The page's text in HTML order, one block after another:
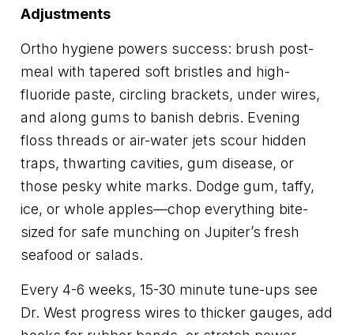
Adjustments
Ortho hygiene powers success: brush post-
meal with tapered soft bristles and high-
fluoride paste, circling brackets, under wires,
and along gums to banish debris. Evening
floss threads or air-water jets scour hidden
traps, thwarting cavities, gum disease, or
those pesky white marks. Dodge gum, taffy,
ice, or whole apples—chop everything bite-
sized for safe munching on Jupiter’s fresh
seafood or salads.
Every 4-6 weeks, 15-30 minute tune-ups see
Dr. West progress wires to thicker gauges, add